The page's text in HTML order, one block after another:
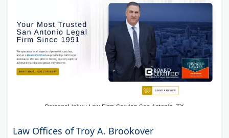
Law Offices of Troy A. Brookover